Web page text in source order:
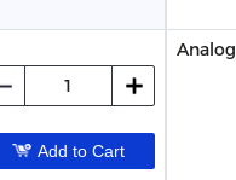
Add to Cart
Analog